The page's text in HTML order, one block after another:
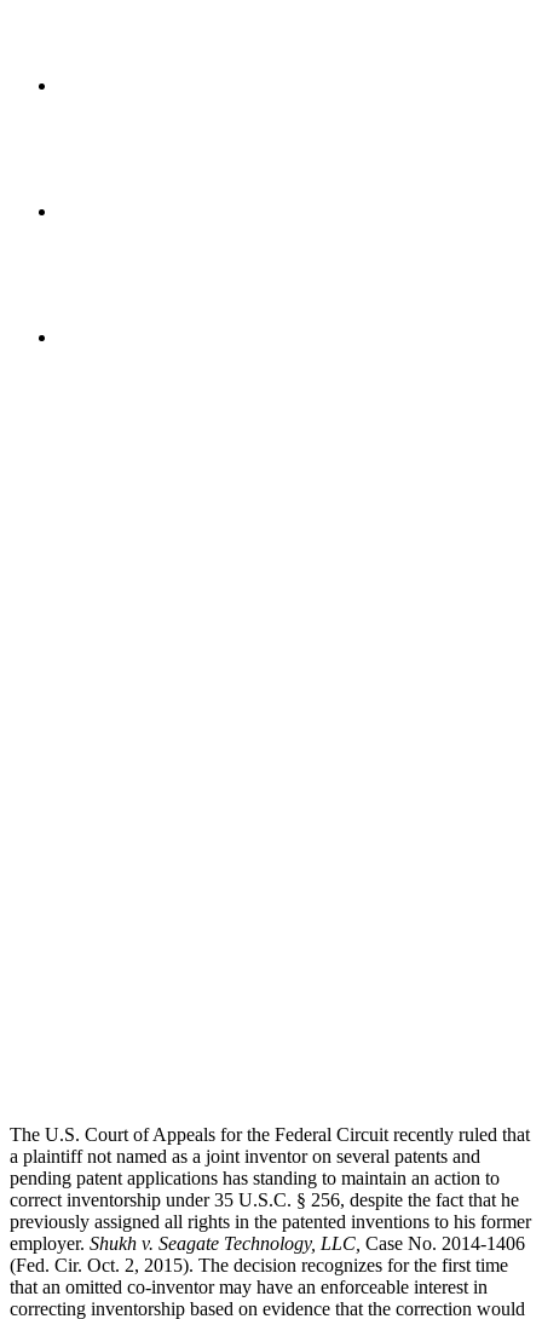
The U.S. Court of Appeals for the Federal Circuit recently ruled that
a plaintiff not named as a joint inventor on several patents and
pending patent applications has standing to maintain an action to
correct inventorship under 35 U.S.C. § 256, despite the fact that he
previously assigned all rights in the patented inventions to his former
employer. Shukh v. Seagate Technology, LLC, Case No. 2014-1406
(Fed. Cir. Oct. 2, 2015). The decision recognizes for the first time
that an omitted co-inventor may have an enforceable interest in
correcting inventorship based on evidence that the correction would